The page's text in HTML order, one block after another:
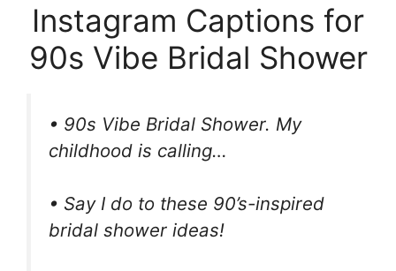
Instagram Captions for
90s Vibe Bridal Shower
• 90s Vibe Bridal Shower. My
childhood is calling…
• Say I do to these 90’s-inspired
bridal shower ideas!